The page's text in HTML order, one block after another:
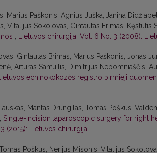
Marius Paškonis, Agnius Juška, Janina
Vitalijus Sokolovas, Gintautas Brimas, Kęstutis
, Lietuvos chirurgija: Vol. 6 No. 3 (2008):
Gintautas Brimas, Marius Paškonis, Jonas
Artūras Samuilis, Dimitrijus Nepomniaščis,
echinokokozės registro pirmieji
Mantas Drungilas, Tomas Poškus,
Single-incision laparoscopic surgery for right
(2015): Lietuvos chirurgija
Poškus, Nerijus Misonis, Vitalijus